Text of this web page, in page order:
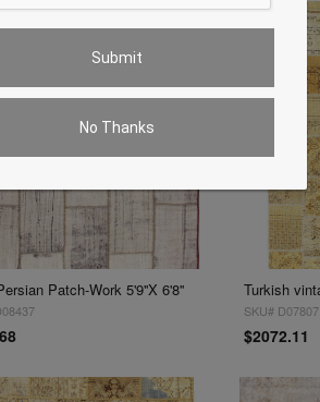
No Thanks
Patch-Work 5'9''X 6'8'' Turkish
SKU# D07807
$2072.11